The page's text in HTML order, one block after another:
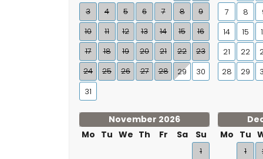
3
4 5 6 7 8
9
10
11 12 13 14 15
16
17
18 19 20 21 22
23
24
25 26 27 28 29
30
31
7
8
14
15
21
22
28
29
November 2026
Mo Tu We Th Fr Sa Su
1
Mo Tu
1